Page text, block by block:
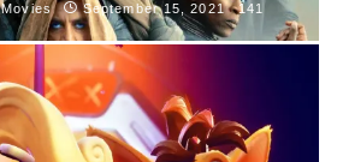
Movies September 15, 2021 141